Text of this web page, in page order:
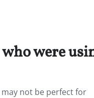
were
may not be perfect for